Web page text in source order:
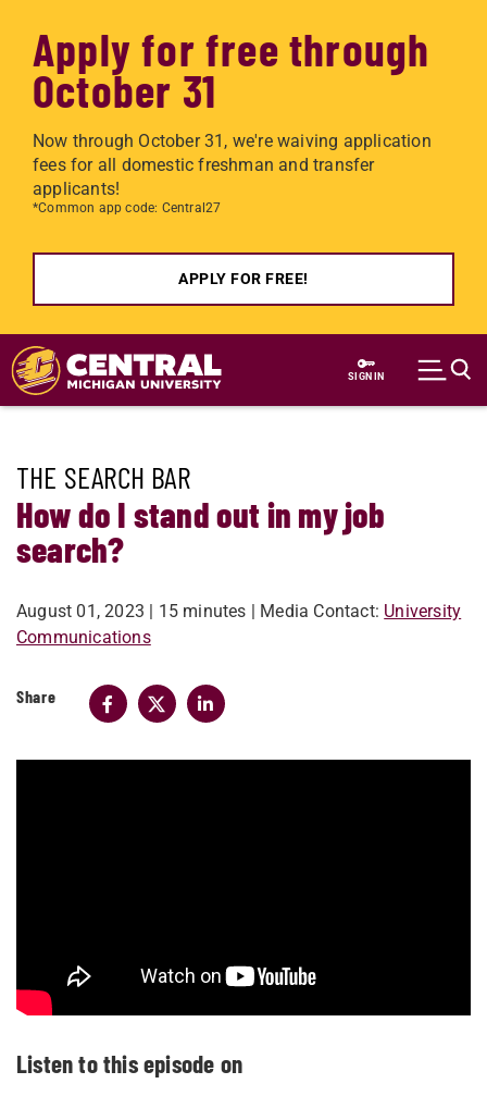
Apply for free through
October 31
Now through October 31, we're waiving application
fees for all domestic freshman and transfer
applicants!
*Common app code: Central27
APPLY FOR FREE!
Skip to main content
SIGN IN
THE SEARCH BAR
How do I stand out in my job
search?
August 01, 2023 | 15 minutes | Media Contact: University
Communications
Share
Listen to this episode on